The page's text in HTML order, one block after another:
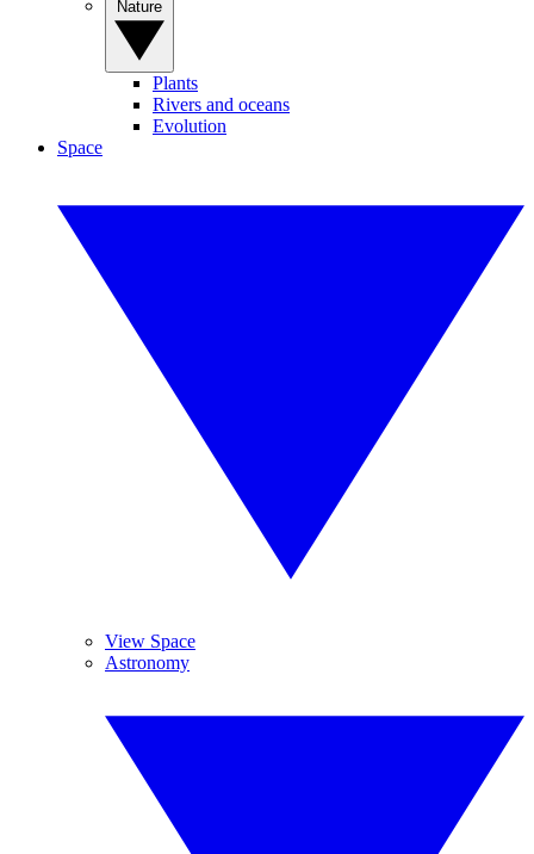
Plants
Rivers and oceans
Evolution
Space
View Space
Astronomy